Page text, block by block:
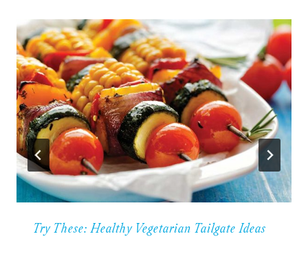
Try These: Healthy Vegetarian Tailgate Ideas